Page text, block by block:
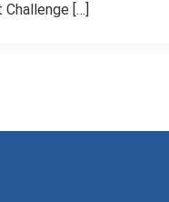
[…]